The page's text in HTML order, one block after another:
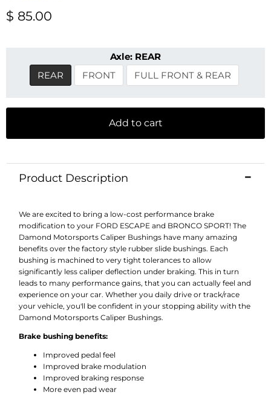
Current price
$ 85.00
Axle: REAR
REAR
FRONT FULL FRONT & REAR
Add to cart
Product Description
We are excited to bring a low-cost performance brake
modification to your FORD ESCAPE and BRONCO SPORT! The
Damond Motorsports Caliper Bushings have many amazing
benefits over the factory style rubber slide bushings. Each
bushing is machined to very tight tolerances to allow
significantly less caliper deflection under braking. This in turn
leads to many performance gains, that you can actually feel and
experience on your car. Whether you daily drive or track/race
your vehicle, you'll be confident in your stopping ability with the
Damond Motorsports Caliper Bushings.
Brake bushing benefits:
Improved pedal feel
Improved brake modulation
Improved braking response
More even pad wear